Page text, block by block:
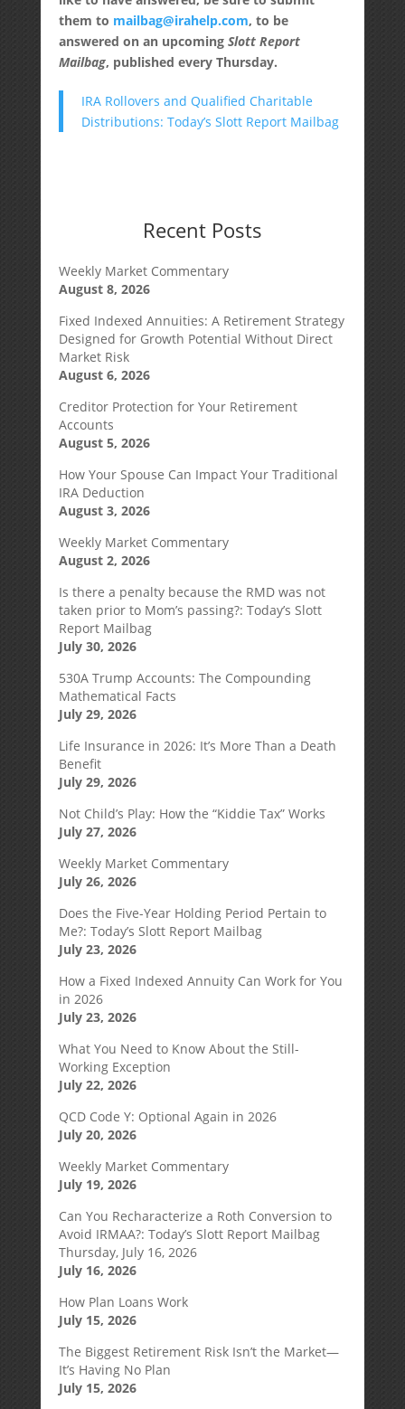
them to mailbag@irahelp.com, to be
answered on an upcoming Slott Report
Mailbag, published every Thursday.
IRA Rollovers and Qualified Charitable
Distributions: Today’s Slott Report Mailbag
Recent Posts
Weekly Market Commentary
August 8, 2026
Fixed Indexed Annuities: A Retirement Strategy
Designed for Growth Potential Without Direct
Market Risk
August 6, 2026
Creditor Protection for Your Retirement
Accounts
August 5, 2026
How Your Spouse Can Impact Your Traditional
IRA Deduction
August 3, 2026
Weekly Market Commentary
August 2, 2026
Is there a penalty because the RMD was not
taken prior to Mom’s passing?: Today’s Slott
Report Mailbag
July 30, 2026
530A Trump Accounts: The Compounding
Mathematical Facts
July 29, 2026
Life Insurance in 2026: It’s More Than a Death
Benefit
July 29, 2026
Not Child’s Play: How the “Kiddie Tax” Works
July 27, 2026
Weekly Market Commentary
July 26, 2026
Does the Five-Year Holding Period Pertain to
Me?: Today’s Slott Report Mailbag
July 23, 2026
How a Fixed Indexed Annuity Can Work for You
in 2026
July 23, 2026
What You Need to Know About the Still-
Working Exception
July 22, 2026
QCD Code Y: Optional Again in 2026
July 20, 2026
Weekly Market Commentary
July 19, 2026
Can You Recharacterize a Roth Conversion to
Avoid IRMAA?: Today’s Slott Report Mailbag
Thursday, July 16, 2026
July 16, 2026
How Plan Loans Work
July 15, 2026
The Biggest Retirement Risk Isn’t the Market—
It’s Having No Plan
July 15, 2026